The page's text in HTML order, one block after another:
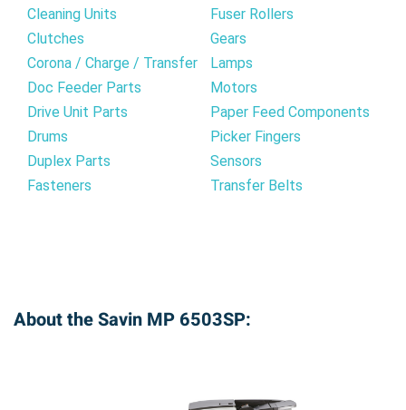
Cleaning Units
Clutches
Corona / Charge / Transfer
Doc Feeder Parts
Drive Unit Parts
Drums
Duplex Parts
Fasteners
Fuser Rollers
Gears
Lamps
Motors
Paper Feed Components
Picker Fingers
Sensors
Transfer Belts
About the Savin MP 6503SP: